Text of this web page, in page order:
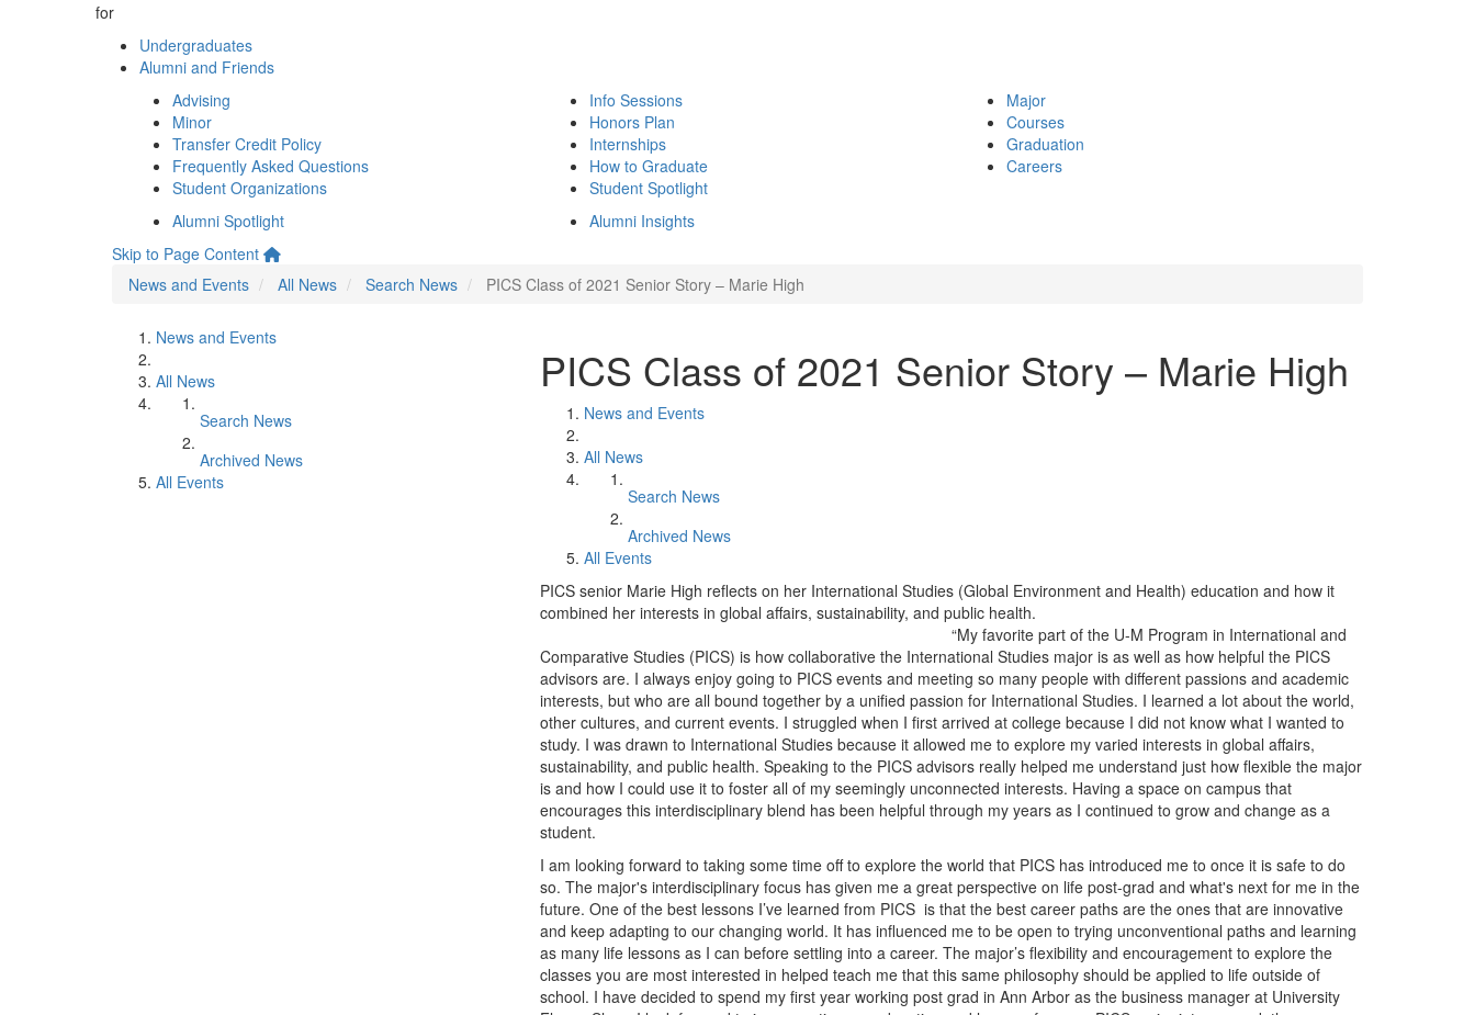
for
Undergraduates
Alumni and Friends
Advising
Minor
Transfer Credit Policy
Frequently Asked Questions
Student Organizations
Info Sessions
Honors Plan
Internships
How to Graduate
Student Spotlight
Major
Courses
Graduation
Careers
Alumni Spotlight
Alumni Insights
Skip to Page Content
News and Events
All News Search News PICS Class of 2021 Senior Story – Marie High
News and Events
All News
Search News
Archived News
All Events
PICS Class of 2021 Senior Story – Marie High
News and Events
All News
Search News
Archived News
All Events
PICS senior Marie High reflects on her International Studies (Global Environment and Health) education and how it
combined her interests in global affairs, sustainability, and public health.
“My favorite part of the U-M Program in International and
Comparative Studies (PICS) is how collaborative the International Studies major is as well as how helpful the PICS
advisors are. I always enjoy going to PICS events and meeting so many people with different passions and academic
interests, but who are all bound together by a unified passion for International Studies. I learned a lot about the world,
other cultures, and current events. I struggled when I first arrived at college because I did not know what I wanted to
study. I was drawn to International Studies because it allowed me to explore my varied interests in global affairs,
sustainability, and public health. Speaking to the PICS advisors really helped me understand just how flexible the major
is and how I could use it to foster all of my seemingly unconnected interests. Having a space on campus that
encourages this interdisciplinary blend has been helpful through my years as I continued to grow and change as a
student.
I am looking forward to taking some time off to explore the world that PICS has introduced me to once it is safe to do
so. The major's interdisciplinary focus has given me a great perspective on life post-grad and what's next for me in the
future. One of the best lessons I’ve learned from PICS is that the best career paths are the ones that are innovative
and keep adapting to our changing world. It has influenced me to be open to trying unconventional paths and learning
as many life lessons as I can before settling into a career. The major’s flexibility and encouragement to explore the
classes you are most interested in helped teach me that this same philosophy should be applied to life outside of
school. I have decided to spend my first year working post grad in Ann Arbor as the business manager at University